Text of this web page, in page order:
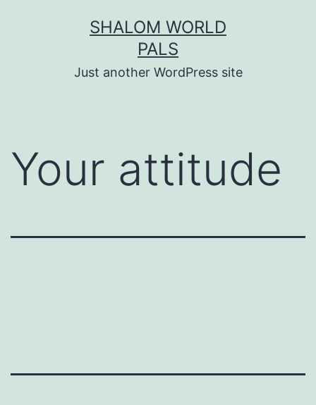
SHALOM WORLD
PALS
Just another WordPress site
Your attitude